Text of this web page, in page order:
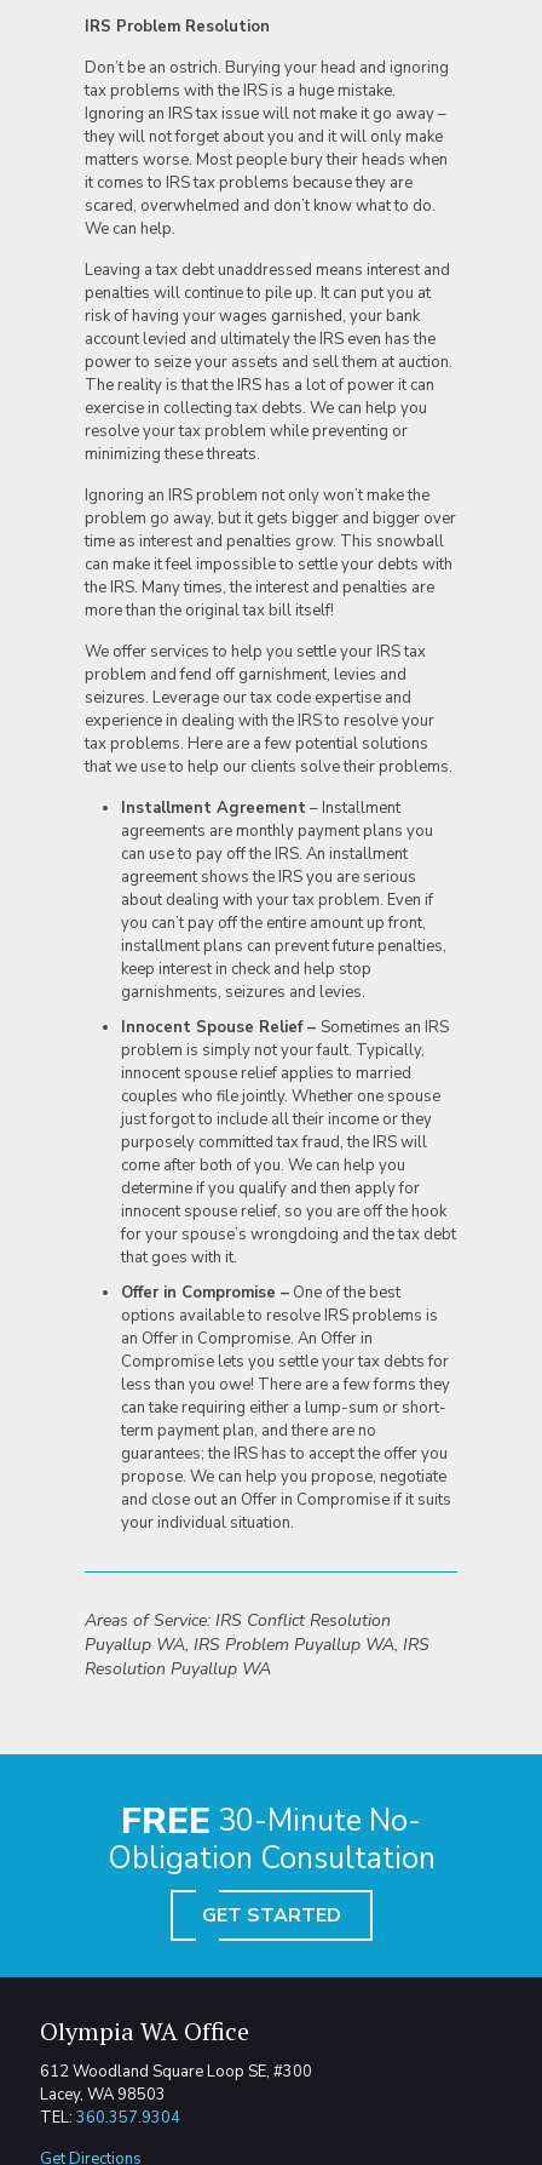
IRS Problem Resolution
Don’t be an ostrich. Burying your head and ignoring
tax problems with the IRS is a huge mistake.
Ignoring an IRS tax issue will not make it go away –
they will not forget about you and it will only make
matters worse. Most people bury their heads when
it comes to IRS tax problems because they are
scared, overwhelmed and don’t know what to do.
We can help.
Leaving a tax debt unaddressed means interest and
penalties will continue to pile up. It can put you at
risk of having your wages garnished, your bank
account levied and ultimately the IRS even has the
power to seize your assets and sell them at auction.
The reality is that the IRS has a lot of power it can
exercise in collecting tax debts. We can help you
resolve your tax problem while preventing or
minimizing these threats.
Ignoring an IRS problem not only won’t make the
problem go away, but it gets bigger and bigger over
time as interest and penalties grow. This snowball
can make it feel impossible to settle your debts with
the IRS. Many times, the interest and penalties are
more than the original tax bill itself!
We offer services to help you settle your IRS tax
problem and fend off garnishment, levies and
seizures. Leverage our tax code expertise and
experience in dealing with the IRS to resolve your
tax problems. Here are a few potential solutions
that we use to help our clients solve their problems.
Installment Agreement– Installment
agreements are monthly payment plans you
can use to pay off the IRS. An installment
agreement shows the IRS you are serious
about dealing with your tax problem. Even if
you can’t pay off the entire amount up front,
installment plans can prevent future penalties,
keep interest in check and help stop
garnishments, seizures and levies.
Innocent Spouse Relief – Sometimes an IRS
problem is simply not your fault. Typically,
innocent spouse relief applies to married
couples who file jointly. Whether one spouse
just forgot to include all their income or they
purposely committed tax fraud, the IRS will
come after both of you. We can help you
determine if you qualify and then apply for
innocent spouse relief, so you are off the hook
for your spouse’s wrongdoing and the tax debt
that goes with it.
Offer in Compromise –One of the best
options available to resolve IRS problems is
an Offer in Compromise. An Offer in
Compromise lets you settle your tax debts for
less than you owe! There are a few forms they
can take requiring either a lump-sum or short-
term payment plan, and there are no
guarantees; the IRS has to accept the offer you
propose. We can help you propose, negotiate
and close out an Offer in Compromise if it suits
your individual situation.
Areas of Service: IRS Conflict Resolution
Puyallup WA, IRS Problem Puyallup WA, IRS
Resolution Puyallup WA
FREE 30-Minute No-
Obligation Consultation
GET STARTED
Olympia WA Office
612 Woodland Square Loop SE, #300
Lacey, WA 98503
TEL: 360.357.9304
Get Directions